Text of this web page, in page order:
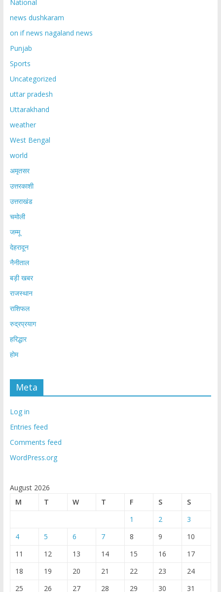
National
news dushkaram
on if news nagaland news
Punjab
Sports
Uncategorized
uttar pradesh
Uttarakhand
weather
West Bengal
world
अमृतसर
उत्तरकाशी
उत्तराखंड
चमोली
जम्मू
देहरादून
नैनीताल
बड़ी खबर
राजस्थान
राशिफल
रुद्रप्रयाग
हरिद्धार
होम
Meta
Log in
Entries feed
Comments feed
WordPress.org
August 2026
M
T W T F S
S
1
2
3
4
5 6 7 8 9
10
11
12 13 14 15 16
17
18
19 20 21 22 23
24
25
26 27 28 29 30 31